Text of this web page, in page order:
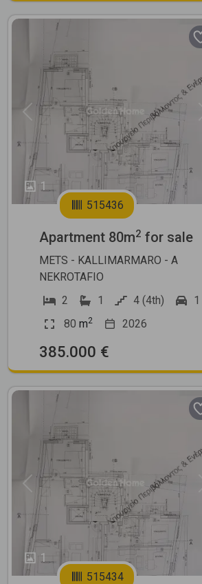
1
Previous
515436
Apartment 80m2 for sale
METS - KALLIMARMARO - A
NEKROTAFIO
2
1 4 (4th)
1
80 m2 2026
385.000 €
1
Previous
515434